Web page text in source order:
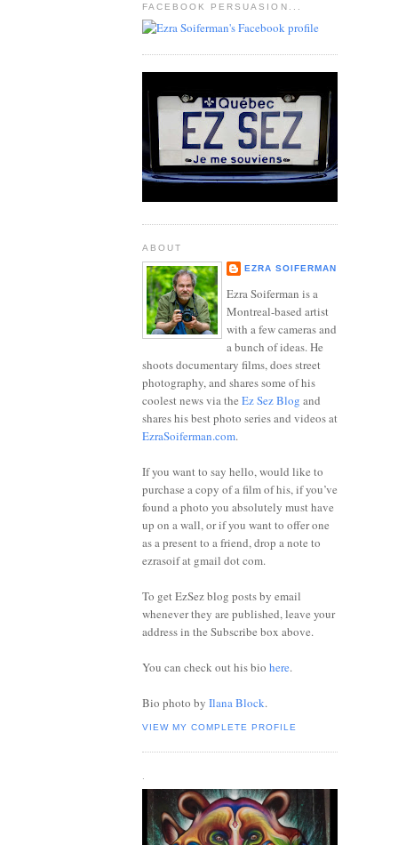
FACEBOOK PERSUASION...
ABOUT
EZRA SOIFERMAN
Ezra Soiferman is a
Montreal-based artist
with a few cameras and
a bunch of ideas. He
shoots documentary films, does street
photography, and shares some of his
coolest news via the Ez Sez Blog and
shares his best photo series and videos at
EzraSoiferman.com.
If you want to say hello, would like to
purchase a copy of a film of his, if you’ve
found a photo you absolutely must have
up on a wall, or if you want to offer one
as a present to a friend, drop a note to
ezrasoif at gmail dot com.
To get EzSez blog posts by email
whenever they are published, leave your
address in the Subscribe box above.
You can check out his bio here.
Bio photo by Ilana Block.
VIEW MY COMPLETE PROFILE